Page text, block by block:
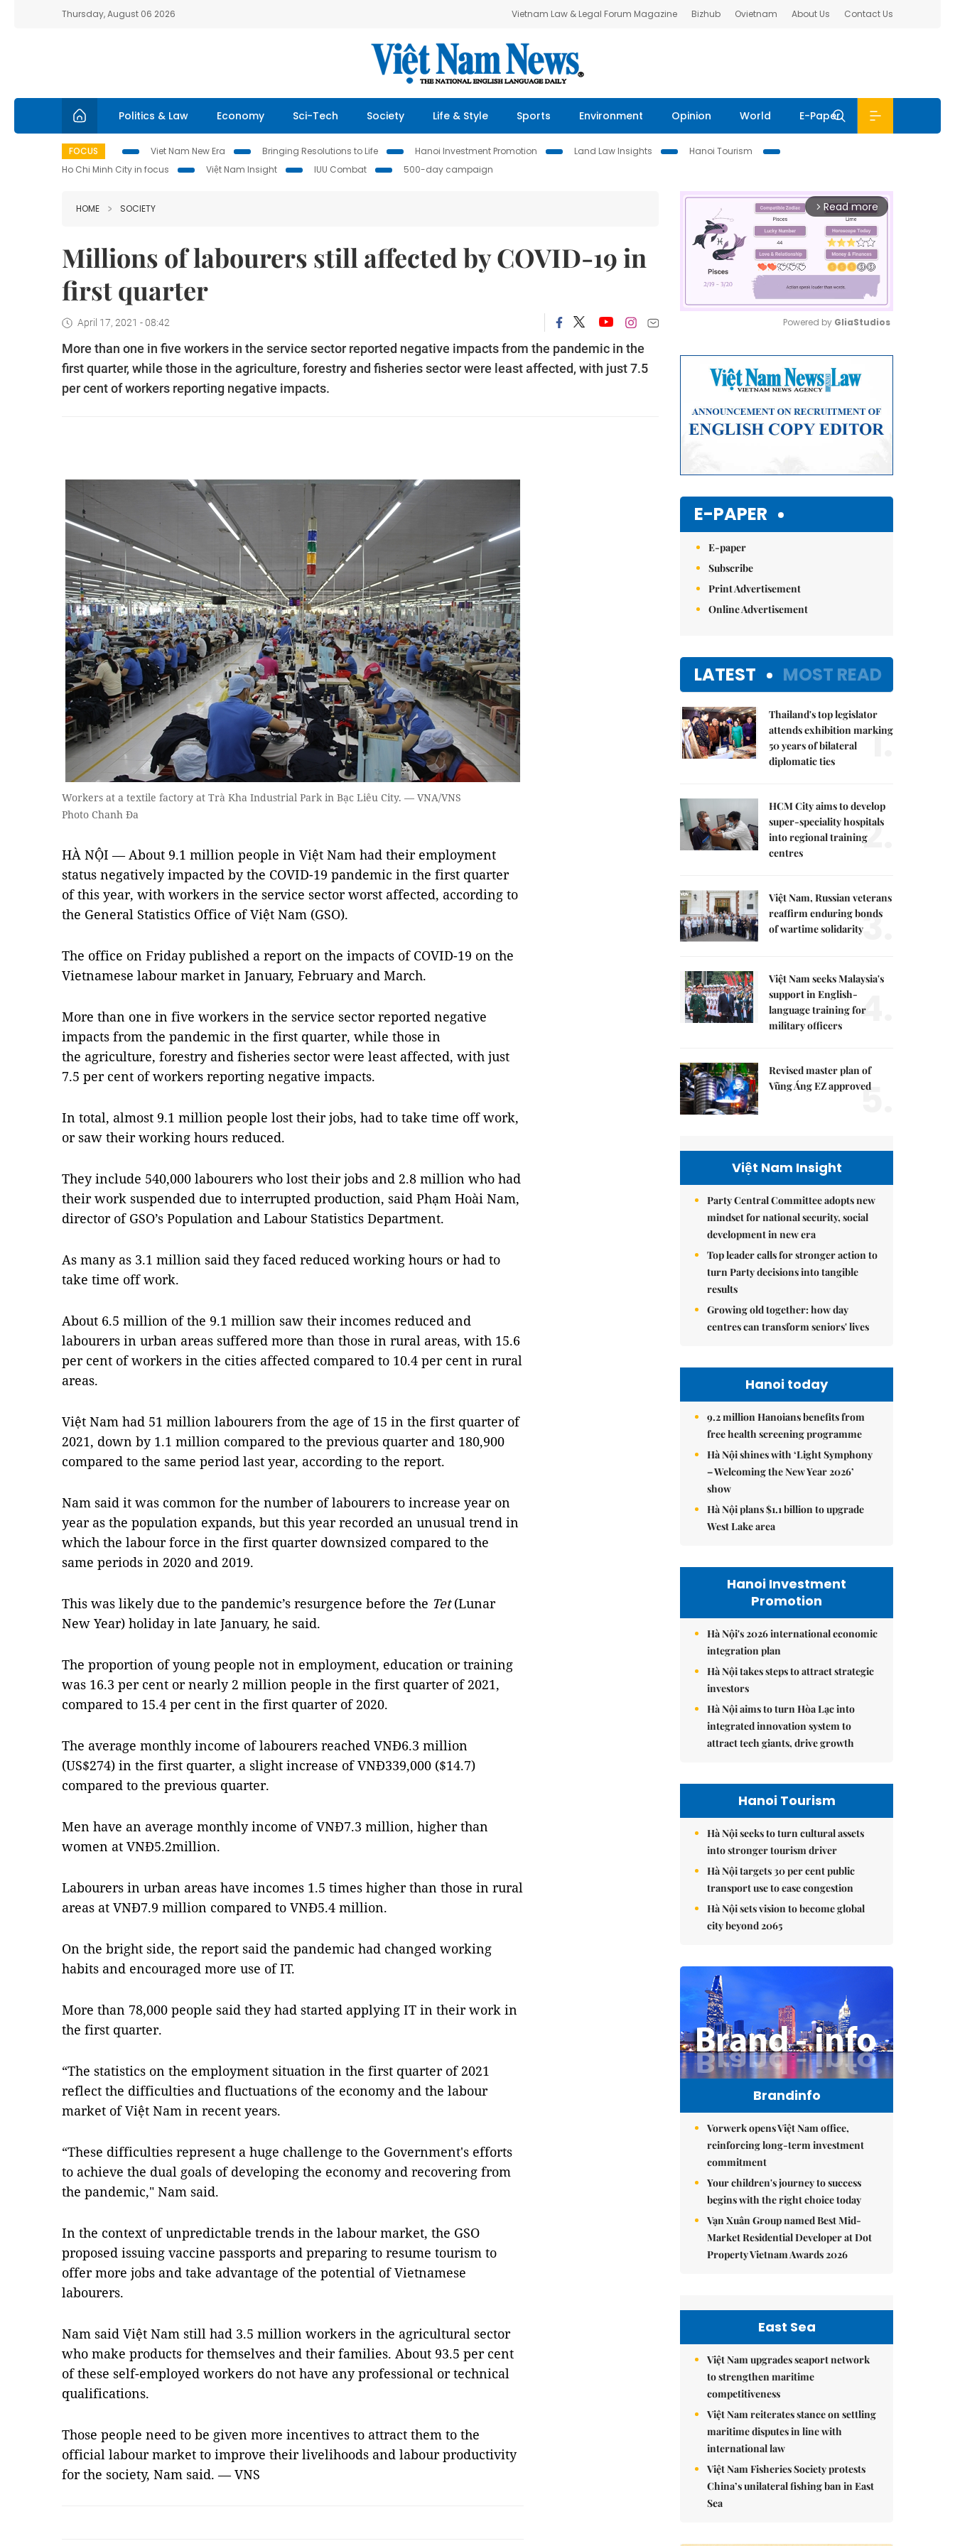
Thursday, August 06 2026 Vietnam Law & Legal Forum Magazine Bizhub Ovietnam About Us Contact Us
Politics & Law Economy Sci-Tech Society Life & Style Sports Environment Opinion World E-Paper
FOCUS Viet Nam New Era Bringing Resolutions to Life Hanoi Investment Promotion Land Law Insights
Hanoi Tourism
Ho Chi Minh City in focus
Việt Nam Insight IUU Combat 500-day campaign
HOME SOCIETY
Millions of labourers still affected by COVID-19 in
first quarter
April 17, 2021 - 08:42
More than one in five workers in the service sector reported negative impacts from the pandemic in the
first quarter, while those in the agriculture, forestry and fisheries sector were least affected, with just 7.5
per cent of workers reporting negative impacts.
Workers at a textile factory at Trà Kha Industrial Park in Bạc Liêu City. — VNA/VNS
Photo Chanh Đa
HÀ NỘI — About 9.1 million people in Việt Nam had their employment
status negatively impacted by the COVID-19 pandemic in the first quarter
of this year, with workers in the service sector worst affected, according to
the General Statistics Office of Việt Nam (GSO).
The office on Friday published a report on the impacts of COVID-19 on the
Vietnamese labour market in January, February and March.
More than one in five workers in the service sector reported negative
impacts from the pandemic in the first quarter, while those in
the agriculture, forestry and fisheries sector were least affected, with just
7.5 per cent of workers reporting negative impacts.
In total, almost 9.1 million people lost their jobs, had to take time off work,
or saw their working hours reduced.
They include 540,000 labourers who lost their jobs and 2.8 million who had
their work suspended due to interrupted production, said Phạm Hoài Nam,
director of GSO’s Population and Labour Statistics Department.
As many as 3.1 million said they faced reduced working hours or had to
take time off work.
About 6.5 million of the 9.1 million saw their incomes reduced and
labourers in urban areas suffered more than those in rural areas, with 15.6
per cent of workers in the cities affected compared to 10.4 per cent in rural
areas.
Việt Nam had 51 million labourers from the age of 15 in the first quarter of
2021, down by 1.1 million compared to the previous quarter and 180,900
compared to the same period last year, according to the report.
Nam said it was common for the number of labourers to increase year on
year as the population expands, but this year recorded an unusual trend in
which the labour force in the first quarter downsized compared to the
same periods in 2020 and 2019.
This was likely due to the pandemic’s resurgence before the Tet(Lunar
New Year) holiday in late January, he said.
The proportion of young people not in employment, education or training
was 16.3 per cent or nearly 2 million people in the first quarter of 2021,
compared to 15.4 per cent in the first quarter of 2020.
The average monthly income of labourers reached VNĐ6.3 million
(US$274) in the first quarter, a slight increase of VNĐ339,000 ($14.7)
compared to the previous quarter.
Men have an average monthly income of VNĐ7.3 million, higher than
women at VNĐ5.2million.
Labourers in urban areas have incomes 1.5 times higher than those in rural
areas at VNĐ7.9 million compared to VNĐ5.4 million.
On the bright side, the report said the pandemic had changed working
habits and encouraged more use of IT.
More than 78,000 people said they had started applying IT in their work in
the first quarter.
“The statistics on the employment situation in the first quarter of 2021
reflect the difficulties and fluctuations of the economy and the labour
market of Việt Nam in recent years.
“These difficulties represent a huge challenge to the Government's efforts
to achieve the dual goals of developing the economy and recovering from
the pandemic," Nam said.
In the context of unpredictable trends in the labour market, the GSO
proposed issuing vaccine passports and preparing to resume tourism to
offer more jobs and take advantage of the potential of Vietnamese
labourers.
Nam said Việt Nam still had 3.5 million workers in the agricultural sector
who make products for themselves and their families. About 93.5 per cent
of these self-employed workers do not have any professional or technical
qualifications.
Those people need to be given more incentives to attract them to the
official labour market to improve their livelihoods and labour productivity
for the society, Nam said. — VNS
arrow_forward_ios Read more
Powered by GliaStudios
E-PAPER
E-paper
Subscribe
Print Advertisement
Online Advertisement
LATEST MOST READ
Thailand's top legislator
attends exhibition marking
50 years of bilateral
diplomatic ties
1.
HCM City aims to develop
super-speciality hospitals
into regional training
centres
2.
Việt Nam, Russian veterans
reaffirm enduring bonds
of wartime solidarity3.
Việt Nam seeks Malaysia's
support in English-
language training for
military officers
4.
Revised master plan of
Vũng Áng EZ approved
5.
Việt Nam Insight
Party Central Committee adopts new
mindset for national security, social
development in new era
Top leader calls for stronger action to
turn Party decisions into tangible
results
Growing old together: how day
centres can transform seniors' lives
Hanoi today
9.2 million Hanoians benefits from
free health screening programme
Hà Nội shines with ‘Light Symphony
– Welcoming the New Year 2026’
show
Hà Nội plans $1.1 billion to upgrade
West Lake area
Hanoi Investment
Promotion
Hà Nội's 2026 international economic
integration plan
Hà Nội takes steps to attract strategic
investors
Hà Nội aims to turn Hòa Lạc into
integrated innovation system to
attract tech giants, drive growth
Hanoi Tourism
Hà Nội seeks to turn cultural assets
into stronger tourism driver
Hà Nội targets 30 per cent public
transport use to ease congestion
Hà Nội sets vision to become global
city beyond 2065
Brandinfo
Vorwerk opens Việt Nam office,
reinforcing long-term investment
commitment
Your children's journey to success
begins with the right choice today
Vạn Xuân Group named Best Mid-
Market Residential Developer at Dot
Property Vietnam Awards 2026
East Sea
Việt Nam upgrades seaport network
to strengthen maritime
competitiveness
Việt Nam reiterates stance on settling
maritime disputes in line with
international law
Việt Nam Fisheries Society protests
China’s unilateral fishing ban in East
Sea